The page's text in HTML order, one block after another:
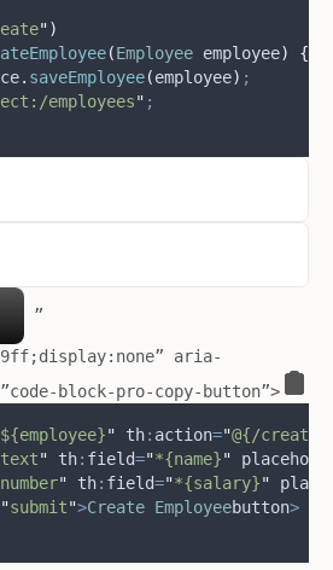
")
(Employee employee)
{
. saveEmployee(employee) ;
employees" ;
”
aria-
block-pro-copy-button”>
${employee}" th: action="@{/create}
text" th: field="*{name}"
number" th: field="*{salary}"
"submit">Create Employeebutton>